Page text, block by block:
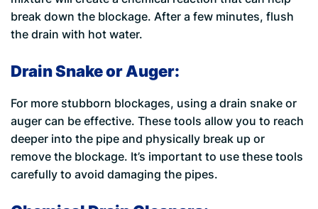
break down the blockage. After a few minutes, flush
the drain with hot water.
Drain Snake or Auger:
For more stubborn blockages, using a drain snake or
auger can be effective. These tools allow you to reach
deeper into the pipe and physically break up or
remove the blockage. It’s important to use these tools
carefully to avoid damaging the pipes.